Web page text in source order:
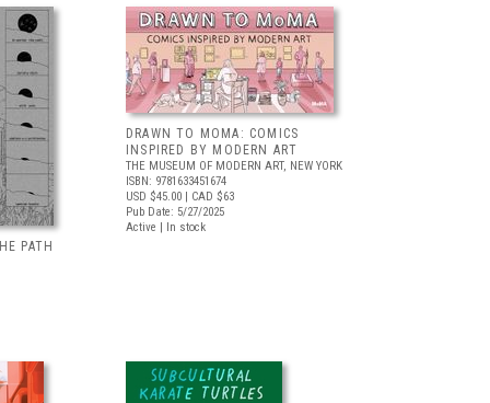
PATH
DRAWN TO MOMA: COMICS
INSPIRED BY MODERN ART
THE MUSEUM OF MODERN ART, NEW YORK
ISBN: 9781633451674
USD $45.00 | CAD $63
Pub Date: 5/27/2025
Active | In stock